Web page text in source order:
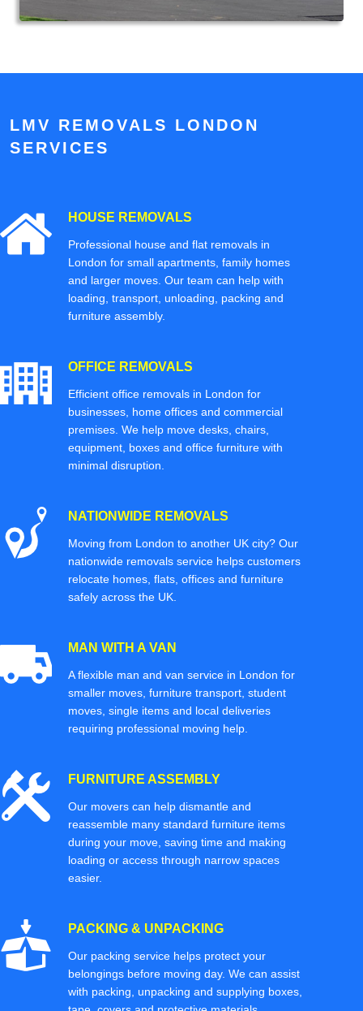
LMV REMOVALS LONDON
SERVICES
HOUSE REMOVALS
Professional house and flat removals in
London for small apartments, family homes
and larger moves. Our team can help with
loading, transport, unloading, packing and
furniture assembly.
OFFICE REMOVALS
Efficient office removals in London for
businesses, home offices and commercial
premises. We help move desks, chairs,
equipment, boxes and office furniture with
minimal disruption.
NATIONWIDE REMOVALS
Moving from London to another UK city? Our
nationwide removals service helps customers
relocate homes, flats, offices and furniture
safely across the UK.
MAN WITH A VAN
A flexible man and van service in London for
smaller moves, furniture transport, student
moves, single items and local deliveries
requiring professional moving help.
FURNITURE ASSEMBLY
Our movers can help dismantle and
reassemble many standard furniture items
during your move, saving time and making
loading or access through narrow spaces
easier.
PACKING & UNPACKING
Our packing service helps protect your
belongings before moving day. We can assist
with packing, unpacking and supplying boxes,